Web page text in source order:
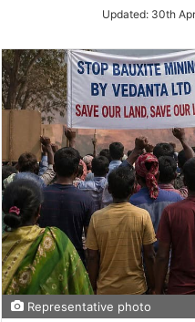
Twitter
Updated: 30th
Representative photo